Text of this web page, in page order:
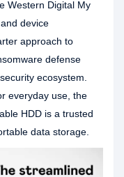
Western Digital My
device
approach to
defense
ecosystem.
everyday use, the
HDD is a trusted
data storage.